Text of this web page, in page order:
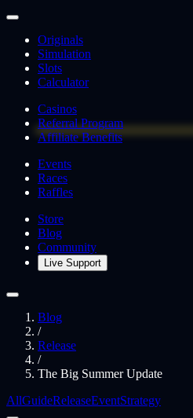
Originals
Simulation
Slots
Calculator
Casinos
Referral Program
Affiliate Benefits
Events
Races
Raffles
Store
Blog
Community
Live Support
Blog
/
Release
/
The Big Summer Update
AllGuideReleaseEventStrategy